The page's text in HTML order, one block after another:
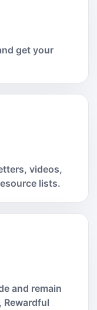
get your
videos,
lists.
and remain